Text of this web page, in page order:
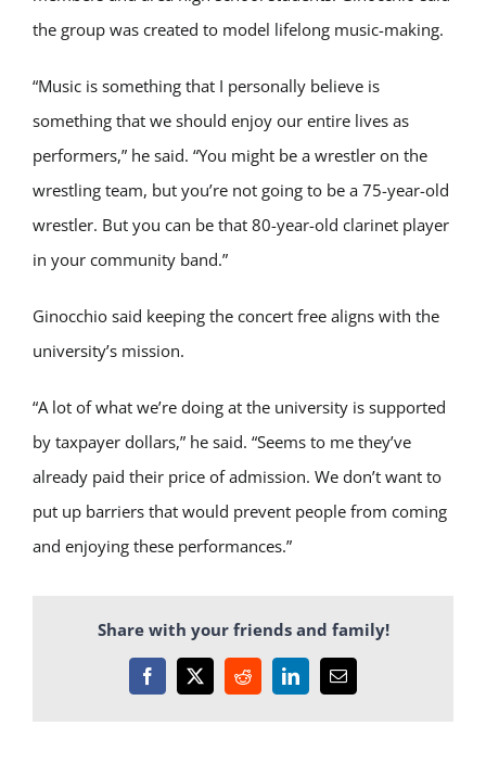
the group was created to model lifelong music-making.
“Music is something that I personally believe is
something that we should enjoy our entire lives as
performers,” he said. “You might be a wrestler on the
wrestling team, but you’re not going to be a 75-year-old
wrestler. But you can be that 80-year-old clarinet player
in your community band.”
Ginocchio said keeping the concert free aligns with the
university’s mission.
“A lot of what we’re doing at the university is supported
by taxpayer dollars,” he said. “Seems to me they’ve
already paid their price of admission. We don’t want to
put up barriers that would prevent people from coming
and enjoying these performances.”
Share with your friends and family!
Facebook
X RedditLinkedInEmail